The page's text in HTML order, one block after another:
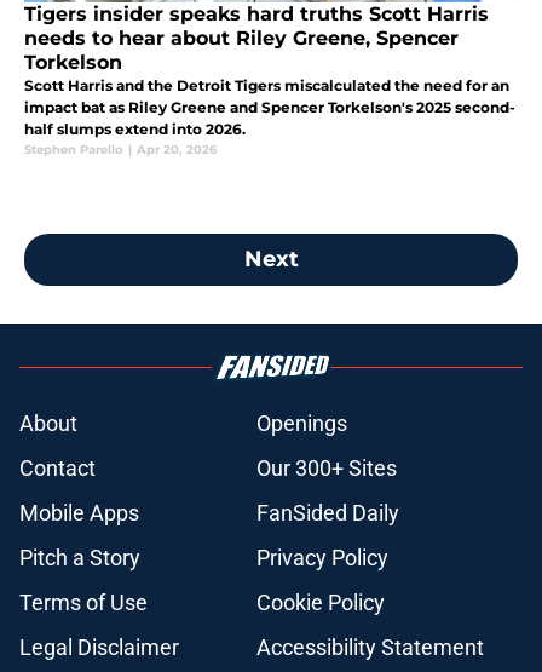
Tigers insider speaks hard truths Scott Harris
needs to hear about Riley Greene, Spencer
Torkelson
Scott Harris and the Detroit Tigers miscalculated the need for an
impact bat as Riley Greene and Spencer Torkelson's 2025 second-
half slumps extend into 2026.
Stephen Parello | Apr 20, 2026
Next
About
Openings
Contact
Our 300+ Sites
Mobile Apps
FanSided Daily
Pitch a Story
Privacy Policy
Terms of Use
Cookie Policy
Legal Disclaimer
Accessibility Statement